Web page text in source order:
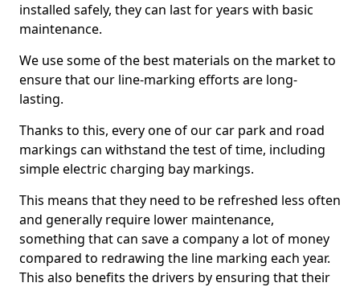
installed safely, they can last for years with basic
maintenance.
We use some of the best materials on the market to
ensure that our line-marking efforts are long-
lasting.
Thanks to this, every one of our car park and road
markings can withstand the test of time, including
simple electric charging bay markings.
This means that they need to be refreshed less often
and generally require lower maintenance,
something that can save a company a lot of money
compared to redrawing the line marking each year.
This also benefits the drivers by ensuring that their